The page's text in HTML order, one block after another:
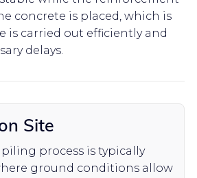
concrete is placed, which is
is carried out efficiently and
delays.
Site
process is typically
ground conditions allow